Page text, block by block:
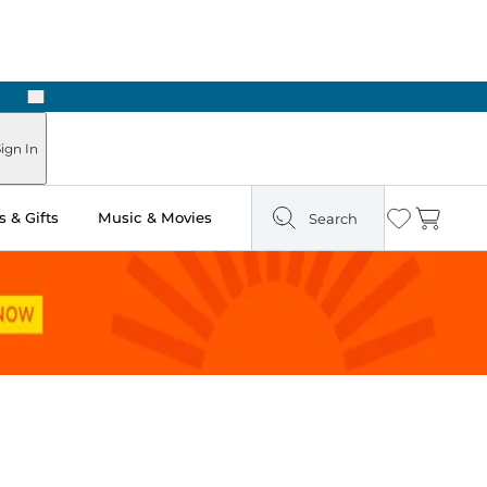
Next
In
& Gifts Music & Movies Search Wishlist
Cart